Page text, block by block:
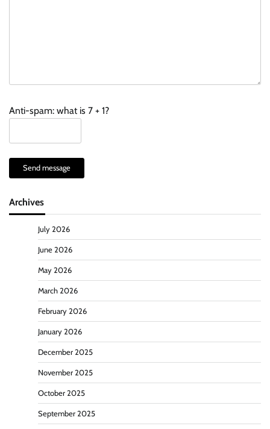
Anti-spam: what is 7 + 1?
Send message
Archives
July 2026
June 2026
May 2026
March 2026
February 2026
January 2026
December 2025
November 2025
October 2025
September 2025